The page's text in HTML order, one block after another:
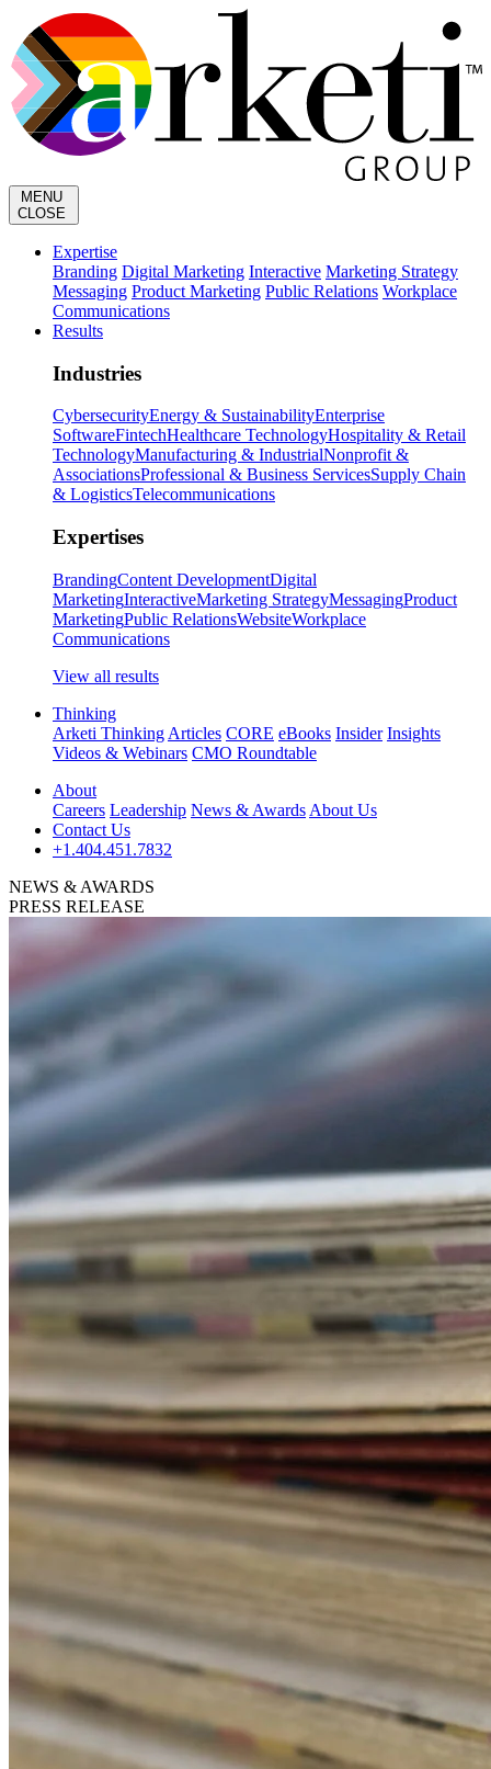
MENU
CLOSE
Expertise
Branding Digital Marketing Interactive Marketing Strategy
Messaging Product Marketing Public Relations Workplace
Communications
Results
Industries
CybersecurityEnergy & SustainabilityEnterprise
SoftwareFintechHealthcare TechnologyHospitality & Retail
TechnologyManufacturing & IndustrialNonprofit &
AssociationsProfessional & Business ServicesSupply Chain
& LogisticsTelecommunications
Expertises
BrandingContent DevelopmentDigital
MarketingInteractiveMarketing StrategyMessagingProduct
MarketingPublic RelationsWebsiteWorkplace
Communications
View all results
Thinking
Arketi Thinking Articles CORE eBooks Insider Insights
Videos & Webinars CMO Roundtable
About
Careers Leadership News & Awards About Us
Contact Us
+1.404.451.7832
NEWS & AWARDS
PRESS RELEASE